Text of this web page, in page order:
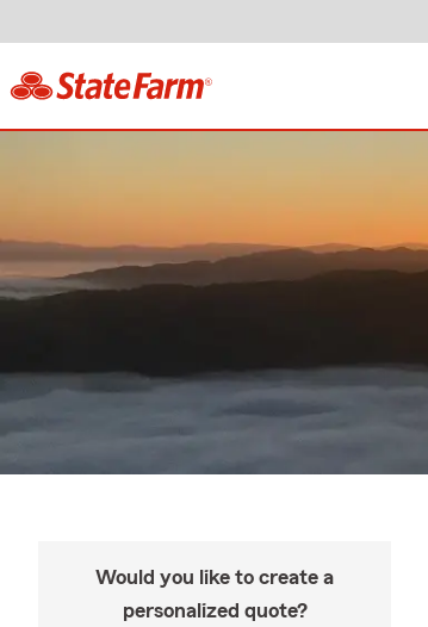
Would you like to create a
personalized quote?